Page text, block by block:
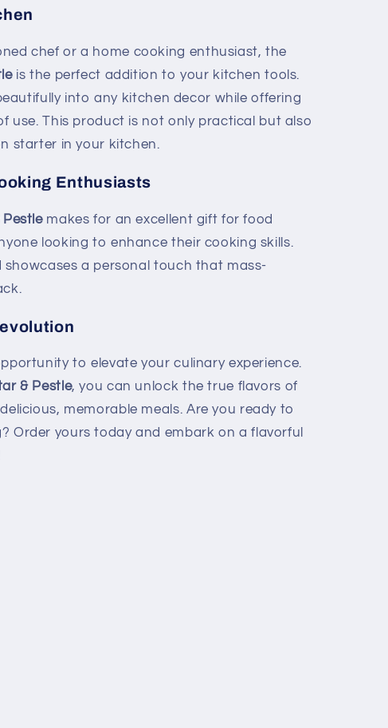
chef or a home cooking enthusiast, the
is the perfect addition to your kitchen tools.
into any kitchen decor while offering
use. This product is not only practical but also
starter in your kitchen.
Enthusiasts
makes for an excellent gift for food
looking to enhance their cooking skills.
showcases a personal touch that mass-
to elevate your culinary experience.
& Pestle, you can unlock the true flavors of
memorable meals. Are you ready to
Order yours today and embark on a flavorful